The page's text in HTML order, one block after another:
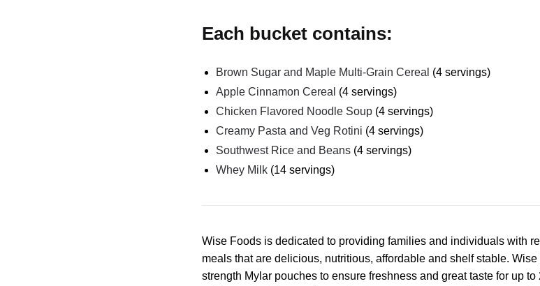
Each bucket contains:
Brown Sugar and Maple Multi-Grain Cereal (4 servings)
Apple Cinnamon Cereal (4 servings)
Chicken Flavored Noodle Soup (4 servings)
Creamy Pasta and Veg Rotini (4 servings)
Southwest Rice and Beans (4 servings)
Whey Milk (14 servings)
Wise Foods is dedicated to providing families and individuals with
meals that are delicious, nutritious, affordable and shelf stable.
strength Mylar pouches to ensure freshness and great taste for up